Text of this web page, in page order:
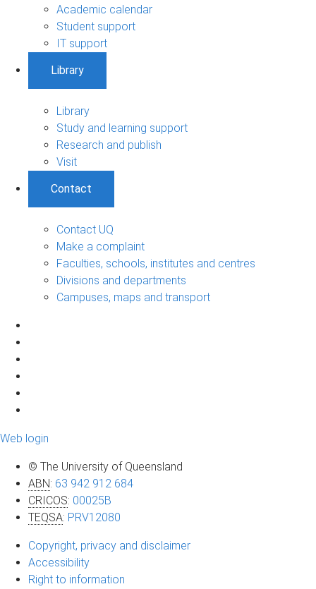
Academic calendar
Student support
IT support
Library
Library
Study and learning support
Research and publish
Visit
Contact
Contact UQ
Make a complaint
Faculties, schools, institutes and centres
Divisions and departments
Campuses, maps and transport
Web login
© The University of Queensland
ABN: 63 942 912 684
CRICOS: 00025B
TEQSA: PRV12080
Copyright, privacy and disclaimer
Accessibility
Right to information